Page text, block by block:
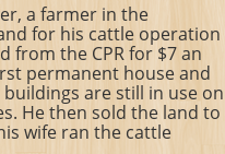
a farmer in the
for his cattle operation
from the CPR for $7 an
permanent house and
are still in use on
He then sold the land to
wife ran the cattle